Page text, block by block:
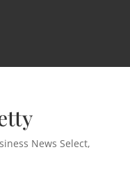
News Select,